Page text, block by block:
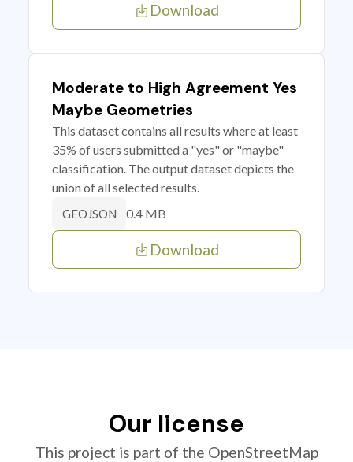
Download
Moderate to High Agreement Yes
Maybe Geometries
This dataset contains all results where at least
35% of users submitted a "yes" or "maybe"
classification. The output dataset depicts the
union of all selected results.
GEOJSON 0.4 MB
Download
Our license
This project is part of the OpenStreetMap